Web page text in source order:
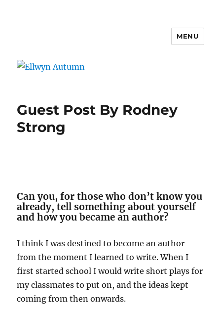
MENU
Guest Post By Rodney
Strong
Can you, for those who don’t know you
already, tell something about yourself
and how you became an author?
I think I was destined to become an author
from the moment I learned to write. When I
first started school I would write short plays for
my classmates to put on, and the ideas kept
coming from then onwards.